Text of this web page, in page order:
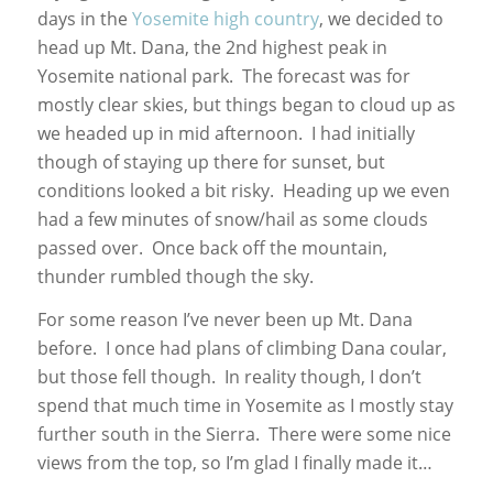
days in the Yosemite high country, we decided to
head up Mt. Dana, the 2nd highest peak in
Yosemite national park. The forecast was for
mostly clear skies, but things began to cloud up as
we headed up in mid afternoon. I had initially
though of staying up there for sunset, but
conditions looked a bit risky. Heading up we even
had a few minutes of snow/hail as some clouds
passed over. Once back off the mountain,
thunder rumbled though the sky.
For some reason I’ve never been up Mt. Dana
before. I once had plans of climbing Dana coular,
but those fell though. In reality though, I don’t
spend that much time in Yosemite as I mostly stay
further south in the Sierra. There were some nice
views from the top, so I’m glad I finally made it…